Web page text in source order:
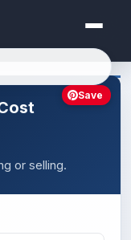
or selling.
Save